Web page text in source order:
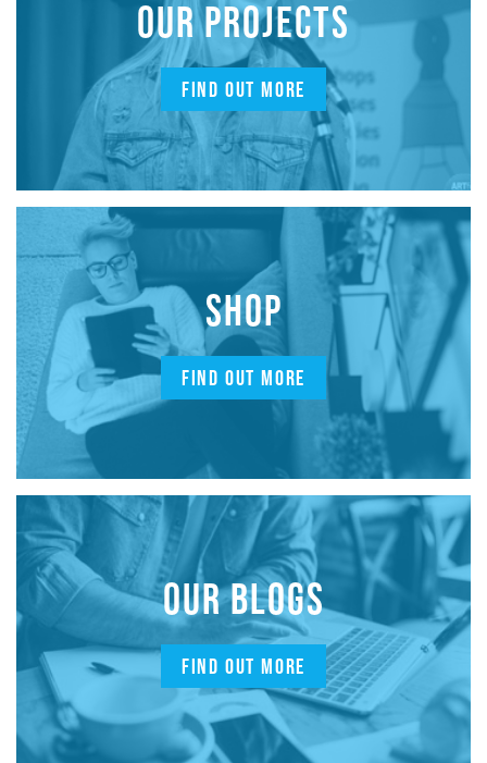
OUR PROJECTS
FIND OUT MORE
SHOP
FIND OUT MORE
OUR BLOGS
FIND OUT MORE